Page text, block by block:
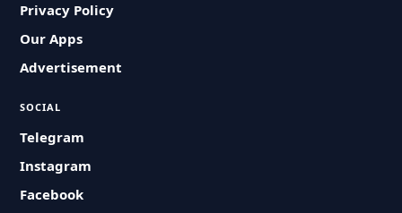
Privacy Policy
Our Apps
Advertisement
SOCIAL
Telegram
Instagram
Facebook